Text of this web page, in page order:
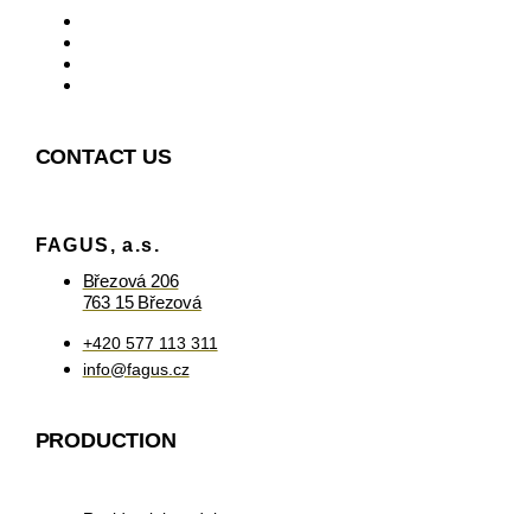
CONTACT US
FAGUS, a.s.
Březová 206
763 15 Březová
+420 577 113 311
info@fagus.cz
PRODUCTION